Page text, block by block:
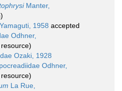
Manter,
1958 accepted
Odhner,
Ozaki, 1928
Odhner,
La Rue,